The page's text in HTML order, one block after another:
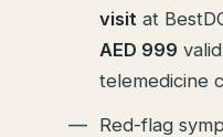
visit at
AED 999
telemedicine
Red-flag